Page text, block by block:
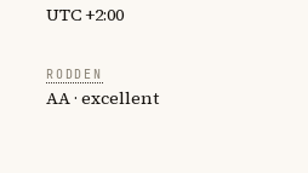
UTC +2:00
RODDEN
AA · excellent